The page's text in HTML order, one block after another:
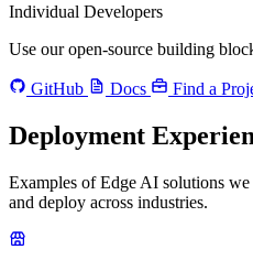
Individual Developers
Use our open-source building
GitHub Docs Find a
Deployment
Examples of Edge AI solutions
and deploy across industries.